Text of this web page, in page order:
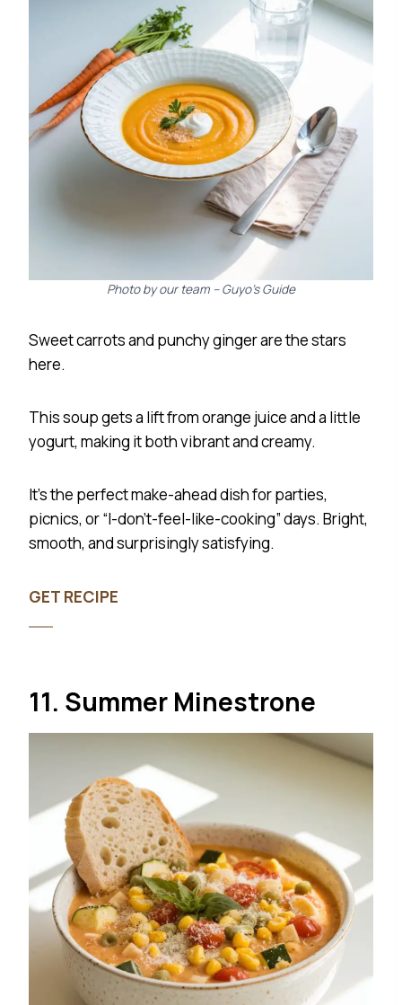
Photo by our team – Guyo’s Guide
Sweet carrots and punchy ginger are the stars
here.
This soup gets a lift from orange juice and a little
yogurt, making it both vibrant and creamy.
It’s the perfect make-ahead dish for parties,
picnics, or “I-don’t-feel-like-cooking” days. Bright,
smooth, and surprisingly satisfying.
GET RECIPE
11. Summer Minestrone